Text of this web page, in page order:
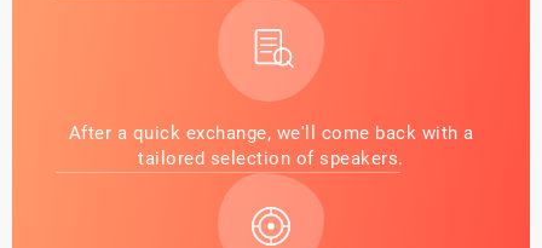
After a quick exchange, we'll come back with a
tailored selection of speakers.